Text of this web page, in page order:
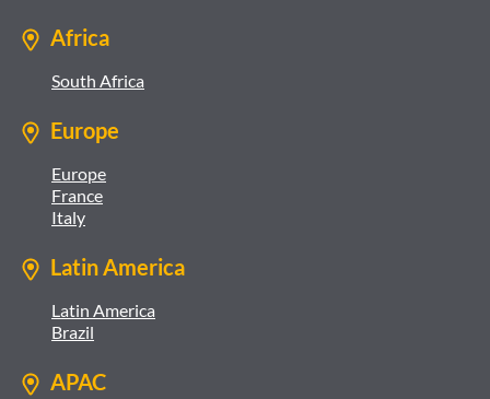
Africa
South Africa
Europe
Europe
France
Italy
Latin America
Latin America
Brazil
APAC